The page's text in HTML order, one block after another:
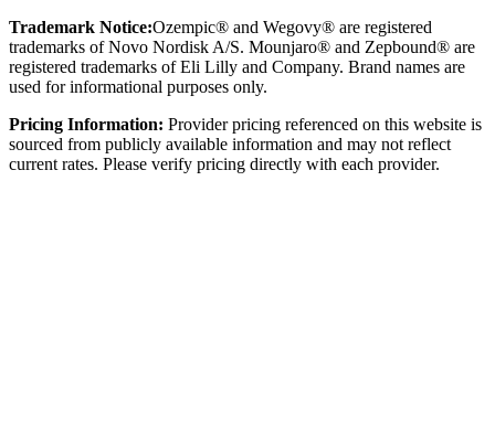
Trademark Notice:Ozempic® and Wegovy® are registered
trademarks of Novo Nordisk A/S. Mounjaro® and Zepbound® are
registered trademarks of Eli Lilly and Company. Brand names are
used for informational purposes only.
Pricing Information: Provider pricing referenced on this website is
sourced from publicly available information and may not reflect
current rates. Please verify pricing directly with each provider.